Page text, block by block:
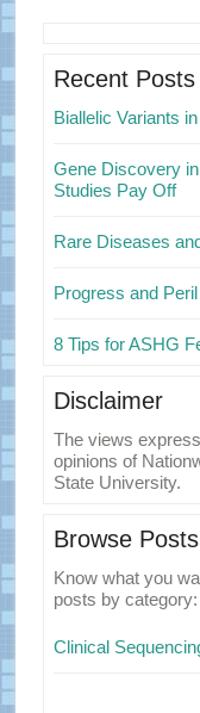
Sidebar
Recent Posts
Biallelic Variants
Gene Discovery
Studies Pay Off
Rare Diseases
Progress and
8 Tips for ASHG
Disclaimer
The views
opinions of
State University.
Browse
Know what you
posts by category:
Clinical